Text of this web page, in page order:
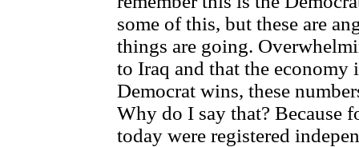
some of this, but these are
things are going.
to Iraq and that the economy
Democrat wins, these
Why do I say that? Because
today were registered